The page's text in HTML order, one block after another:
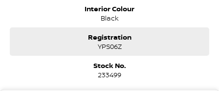
covered. We even specialize in business finance! Plus, we can look
after the whole process over the phone and via email with e-sign!
dedication and service to our local Canberra community and
surrounding areas, located in the heart of Belconnen. NCM THE
Interior Colour
Black
Registration
YPS06Z
Stock No.
233499